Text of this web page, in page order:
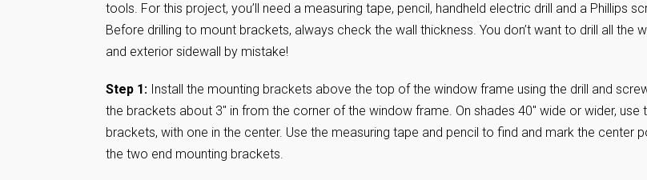
tools. For this project, you’ll need a measuring tape, pencil, handheld electric drill and a Phillips
Before drilling to mount brackets, always check the wall thickness. You don’t want to drill all the
and exterior sidewall by mistake!
Step 1: Install the mounting brackets above the top of the window frame using the drill and
the brackets about 3″ in from the corner of the window frame. On shades 40″ wide or wider, use
brackets, with one in the center. Use the measuring tape and pencil to find and mark the center
the two end mounting brackets.